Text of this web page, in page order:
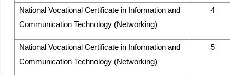
National Vocational Certificate in Information and
Communication Technology (Networking)
4
National Vocational Certificate in Information and
Communication Technology (Networking)
5